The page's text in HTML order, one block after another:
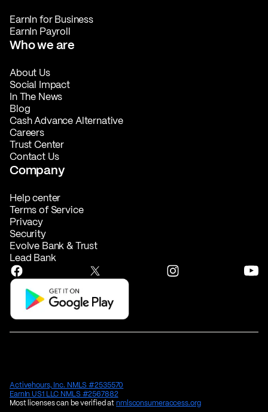
EarnIn for Business
EarnIn Payroll
Who we are
About Us
Social Impact
In The News
Blog
Cash Advance Alternative
Careers
Trust Center
Contact Us
Company
Help center
Terms of Service
Privacy
Security
Evolve Bank & Trust
Lead Bank
Activehours, Inc. NMLS #2535570
EarnIn US1 LLC NMLS #2567882
Most licenses can be verified atnmlsconsumeraccess.org